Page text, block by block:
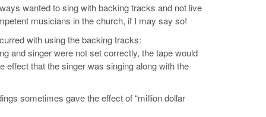
wanted to sing with backing tracks and not live
musicians in the church, if I may say so!
with using the backing tracks:
and singer were not set correctly, the tape would
effect that the singer was singing along with the
sometimes gave the effect of “million dollar